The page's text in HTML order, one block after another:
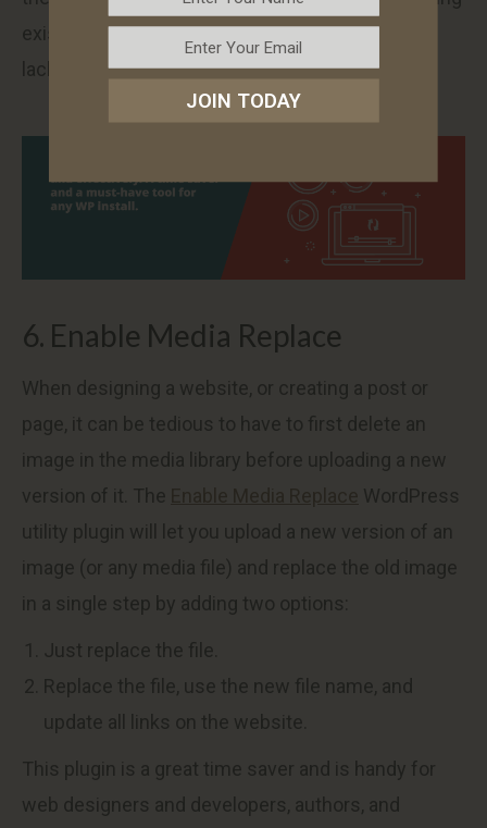
existing media files easier, which is definitely
lacking in WordPress now.
6. Enable Media Replace
When designing a website, or creating a post or
page, it can be tedious to have to first delete an
image in the media library before uploading a new
version of it. The
WordPress
utility plugin will let you upload a new version of an
image (or any media file) and replace the old image
in a single step by adding two options:
Just replace the file.
Replace the file, use the new file name, and
update all links on the website.
This plugin is a great time saver and is handy for
web designers and developers, authors, and
JOIN TODAY